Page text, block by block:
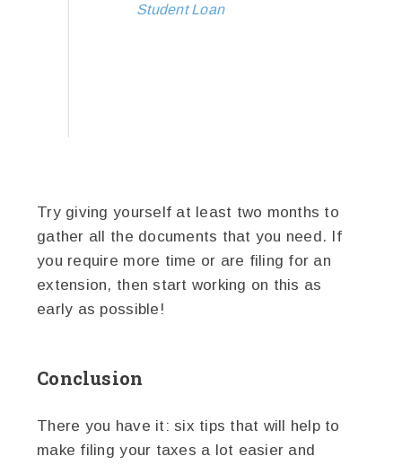
Student Loan
Try giving yourself at least two months to
gather all the documents that you need. If
you require more time or are filing for an
extension, then start working on this as
early as possible!
Conclusion
There you have it: six tips that will help to
make filing your taxes a lot easier and